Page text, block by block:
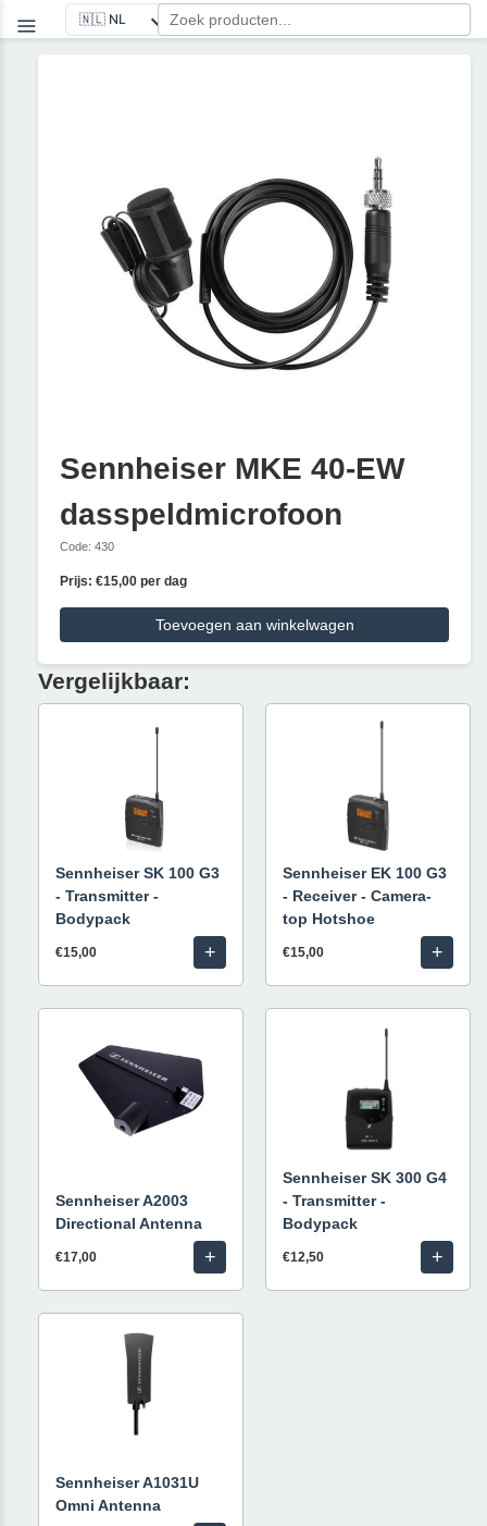
Sennheiser MKE 40-EW
dasspeldmicrofoon
Code: 430
Prijs: €15,00 per dag
Toevoegen aan winkelwagen
Vergelijkbaar:
Sennheiser SK 100 G3
- Transmitter -
Bodypack
€15,00 +
Sennheiser EK 100 G3
- Receiver - Camera-
top Hotshoe
€15,00 +
Sennheiser A2003
Directional Antenna
€17,00 +
Sennheiser SK 300 G4
- Transmitter -
Bodypack
€12,50 +
Sennheiser A1031U
Omni Antenna